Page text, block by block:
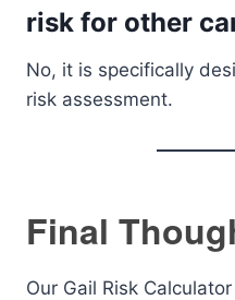
risk for other
No, it is specifically
risk assessment.
Final
Our Gail Risk